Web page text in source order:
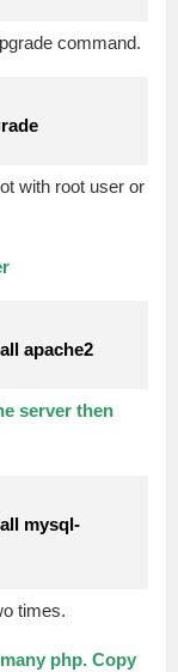
command.
with root user or
apache2
server then
mysql-
times.
php. Copy